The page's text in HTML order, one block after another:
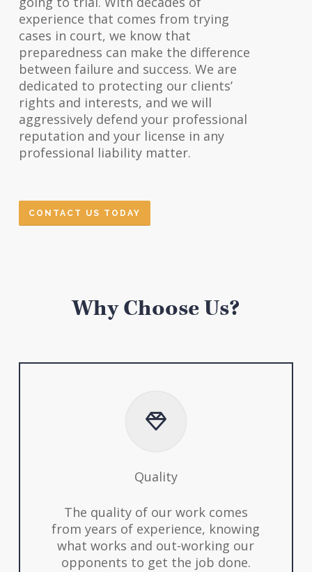
experience that comes from trying
cases in court, we know that
preparedness can make the difference
between failure and success. We are
dedicated to protecting our clients’
rights and interests, and we will
aggressively defend your professional
reputation and your license in any
professional liability matter.
CONTACT US TODAY
Why Choose Us?
Quality
The quality of our work comes
from years of experience, knowing
what works and out-working our
opponents to get the job done.